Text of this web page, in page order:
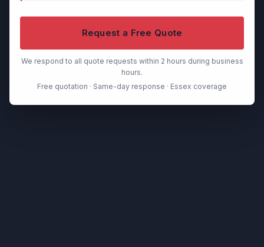
Request a Free Quote
We respond to all quote requests within 2 hours during business
hours.
Free quotation · Same-day response · Essex coverage